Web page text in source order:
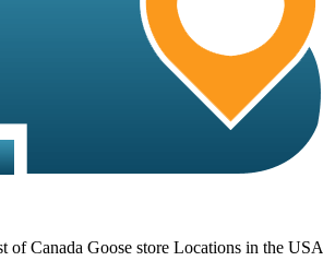
of Canada Goose store Locations in the USA